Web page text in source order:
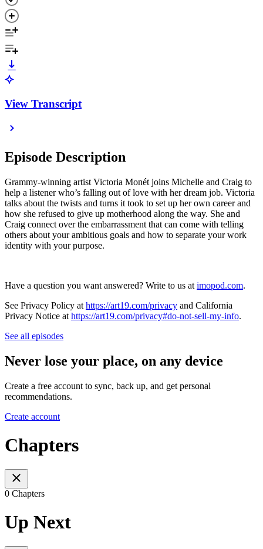
View Transcript
Episode Description
Grammy-winning artist Victoria Monét joins Michelle and Craig to
help a listener who’s falling out of love with her dream job. Victoria
talks about the twists and turns it took to set up her own career and
how she refused to give up motherhood along the way. She and
Craig connect over the embarrassment that can come with telling
others about your ambitious goals and how to separate your work
identity with your purpose.
Have a question you want answered? Write to us at imopod.com.
See Privacy Policy at https://art19.com/privacy and California
Privacy Notice at https://art19.com/privacy#do-not-sell-my-info.
See all episodes
Never lose your place, on any device
Create a free account to sync, back up, and get personal
recommendations.
Create account
Chapters
0 Chapters
Up Next